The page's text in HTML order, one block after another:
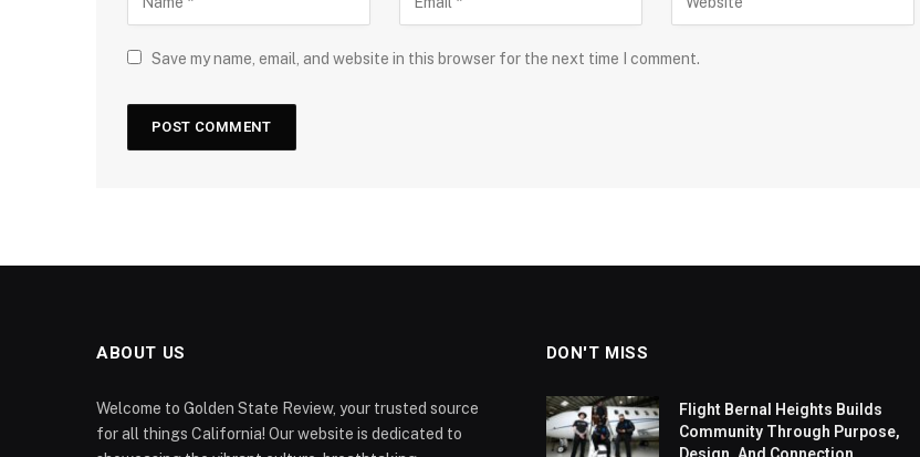
Save my name, email, and website in this browser for the next time I comment.
ABOUT US
Welcome to Golden State Review, your trusted source
for all things California! Our website is dedicated to
DON'T MISS
Flight Bernal Heights Builds
Community Through Purpose,